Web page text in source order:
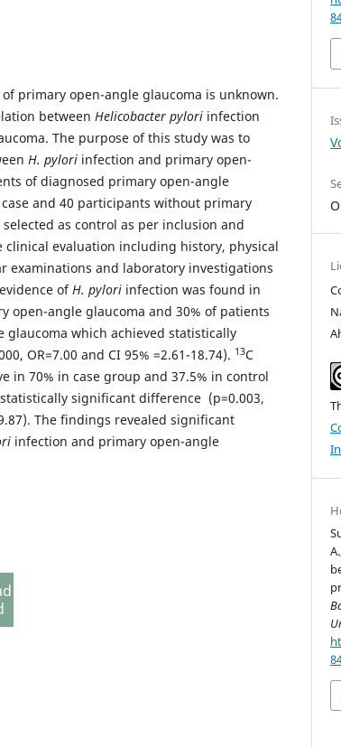
primary open-angle glaucoma is unknown.
between Helicobacter pylori infection
The purpose of this study was to
H. pylori infection and primary open-
of diagnosed primary open-angle
and 40 participants without primary
as control as per inclusion and
clinical evaluation including history, physical
examinations and laboratory investigations
ofH. pylori infection was found in
open-angle glaucoma and 30% of patients
which achieved statistically
OR=7.00 and CI 95% =2.61-18.74). 13C
in 70% in case group and 37.5% in control
significant difference (p=0.003,
The findings revealed significant
infection and primary open-angle